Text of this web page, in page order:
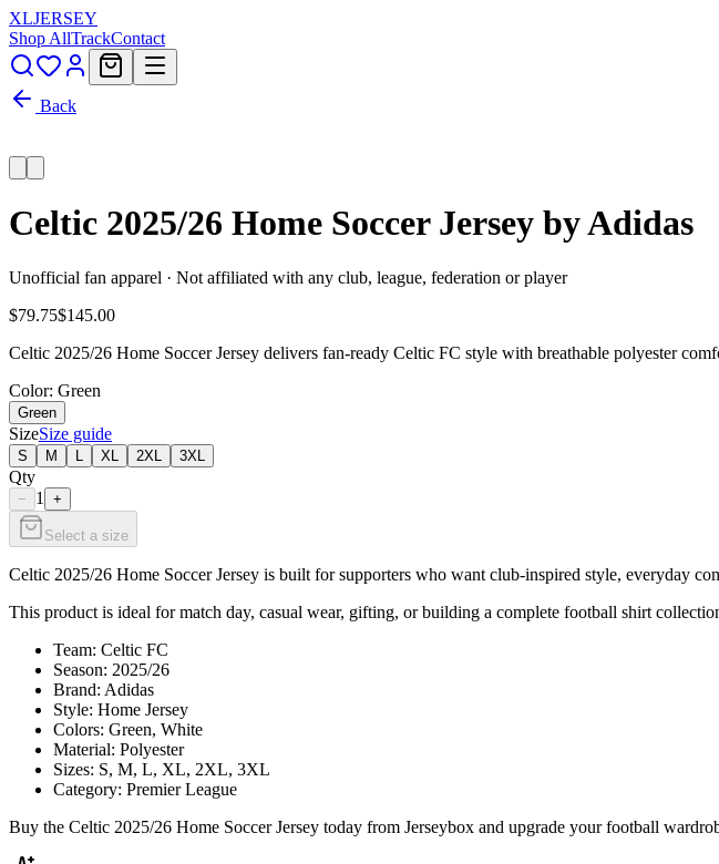
XLJERSEY
Shop AllTrackContact
Back
Celtic 2025/26 Home Soccer Jersey by Adidas
Unofficial fan apparel · Not affiliated with any club, league, federation or player
$79.75$145.00
Celtic 2025/26 Home Soccer Jersey delivers fan-ready Celtic FC style with breathable polyester
Color: Green
Green
SizeSize guide
S M XL 2XL 3XL
Qty
− 1 +
Select a size
Celtic 2025/26 Home Soccer Jersey is built for supporters who want club-inspired style, everyday
This product is ideal for match day, casual wear, gifting, or building a complete football shirt
Team: Celtic FC
Season: 2025/26
Brand: Adidas
Style: Home Jersey
Colors: Green, White
Material: Polyester
Sizes: S, M, L, XL, 2XL, 3XL
Category: Premier League
Buy the Celtic 2025/26 Home Soccer Jersey today from Jerseybox and upgrade your football